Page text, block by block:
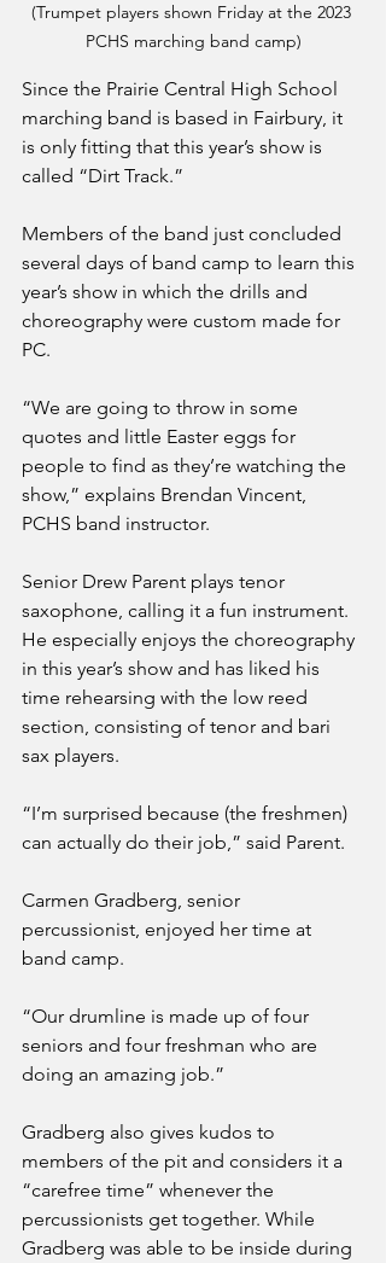
(Trumpet players shown Friday at the 2023
PCHS marching band camp)
Since the Prairie Central High School
marching band is based in Fairbury, it
is only fitting that this year’s show is
called “Dirt Track.”
Members of the band just concluded
several days of band camp to learn this
year’s show in which the drills and
choreography were custom made for
PC.
“We are going to throw in some
quotes and little Easter eggs for
people to find as they’re watching the
show,” explains Brendan Vincent,
PCHS band instructor.
Senior Drew Parent plays tenor
saxophone, calling it a fun instrument.
He especially enjoys the choreography
in this year’s show and has liked his
time rehearsing with the low reed
section, consisting of tenor and bari
sax players.
“I’m surprised because (the freshmen)
can actually do their job,” said Parent.
Carmen Gradberg, senior
percussionist, enjoyed her time at
band camp.
“Our drumline is made up of four
seniors and four freshman who are
doing an amazing job.”
Gradberg also gives kudos to
members of the pit and considers it a
“carefree time” whenever the
percussionists get together. While
Gradberg was able to be inside during